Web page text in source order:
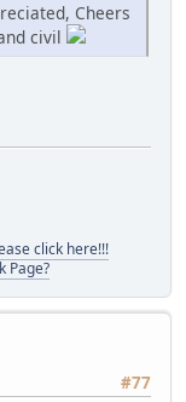
Cheers
civil
click here!!!
Page?
#77